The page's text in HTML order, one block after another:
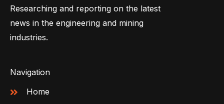
Researching and reporting on the latest
news in the engineering and mining
industries.
Navigation
Home